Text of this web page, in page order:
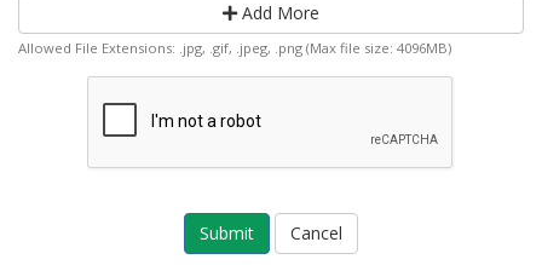
Add More
Allowed File Extensions: .jpg, .gif, .jpeg, .png (Max file size: 4096MB)
Cancel